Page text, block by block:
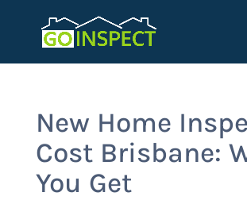
New Home
Cost Brisbane:
You Get